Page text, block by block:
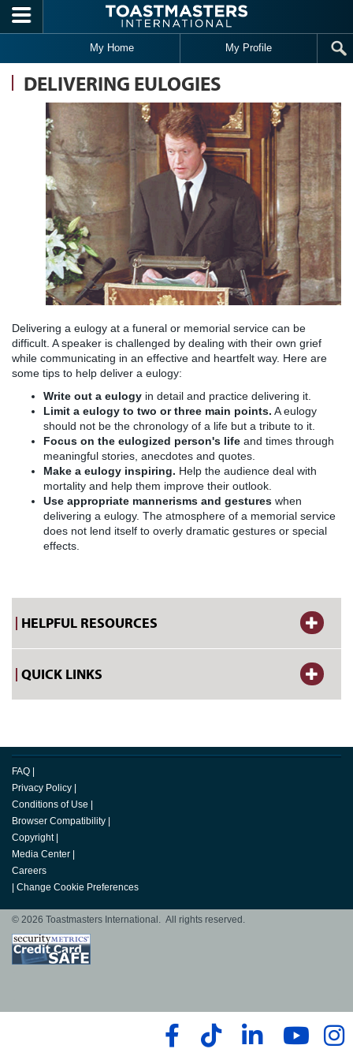
Skip to main content
My Home My Profile
DELIVERING EULOGIES
Delivering a eulogy at a funeral or memorial service can be
difficult. A speaker is challenged by dealing with their own grief
while communicating in an effective and heartfelt way. Here are
some tips to help deliver a eulogy:
Write out a eulogy in detail and practice delivering it.
Limit a eulogy to two or three main points. A eulogy
should not be the chronology of a life but a tribute to it.
Focus on the eulogized person's life and times through
meaningful stories, anecdotes and quotes.
Make a eulogy inspiring. Help the audience deal with
mortality and help them improve their outlook.
Use appropriate mannerisms and gestures when
delivering a eulogy. The atmosphere of a memorial service
does not lend itself to overly dramatic gestures or special
effects.
HELPFUL RESOURCES
QUICK LINKS
FAQ |
Privacy Policy |
Conditions of Use |
Browser Compatibility |
Copyright |
Media Center |
Careers
| Change Cookie Preferences
© 2026 Toastmasters International. All rights reserved.